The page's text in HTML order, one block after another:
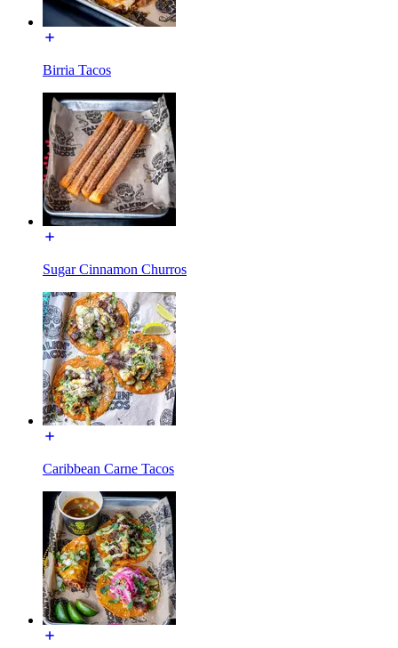
Birria Tacos
Sugar Cinnamon Churros
Caribbean Carne Tacos